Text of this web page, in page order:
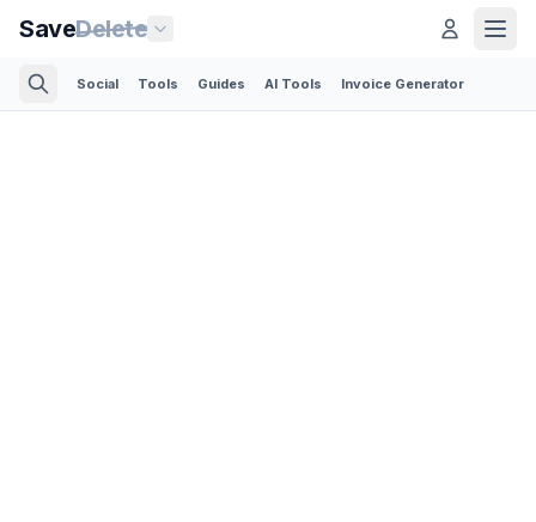
SaveDelete
Social Tools Guides AI Tools Invoice Generator